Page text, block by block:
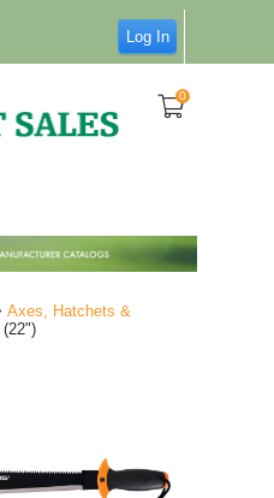
Log In
0
Axes, Hatchets &